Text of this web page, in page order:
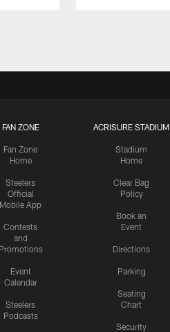
FAN ZONE
Fan Zone
Home
Steelers
Official
Mobile App
Contests
and
Promotions
Event
Calendar
Steelers
Podcasts
ACRISURE STADIUM
Stadium
Home
Clear Bag
Policy
Book an
Event
Directions
Parking
Seating
Chart
Security